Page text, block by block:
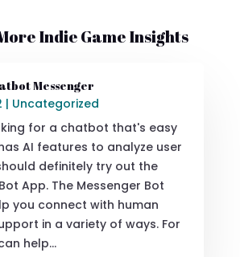
Indie Game Insights
Messenger
| Uncategorized
for a chatbot that's easy
AI features to analyze user
definitely try out the
App. The Messenger Bot
you connect with human
in a variety of ways. For
help...